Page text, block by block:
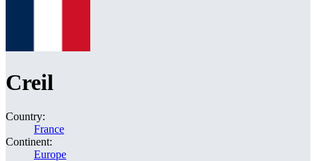
Creil
Country:
France
Continent:
Europe